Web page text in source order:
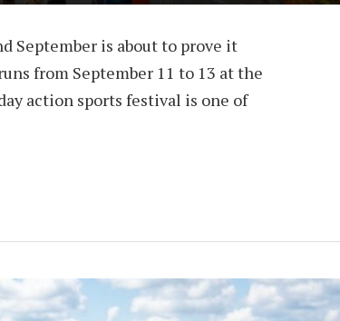
September is about to prove it
from September 11 to 13 at the
action sports festival is one of